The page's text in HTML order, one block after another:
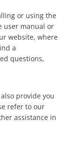
or using the
user manual or
website, where
a
questions,
provide you
refer to our
assistance in